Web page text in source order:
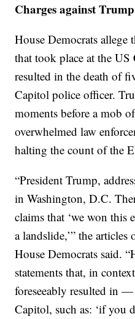
Charges against Trump
House Democrats
that took place at the
resulted in the death of
Capitol police officer.
moments before a mob
overwhelmed law
halting the count of the
“President Trump,
in Washington, D.C.
claims that ‘we won this
a landslide,’” the
House Democrats said.
statements that, in
foreseeably resulted in —
Capitol, such as: ‘if you